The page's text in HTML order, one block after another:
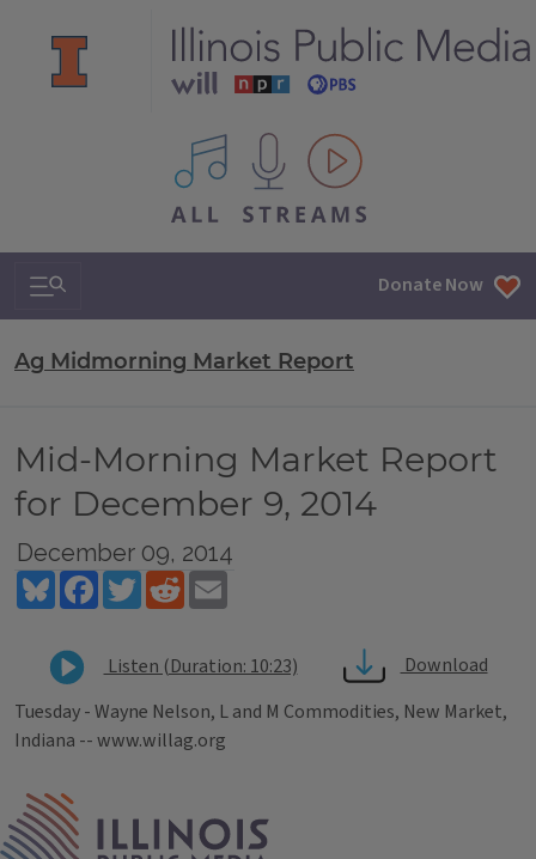
All IPM content streams
Search & Navigation Donate Now
Ag Midmorning Market Report
Mid-Morning Market Report
for December 9, 2014
December 09, 2014
BlueskyFacebookTwitterReddit
Listen (Duration: 10:23)
Download
Tuesday - Wayne Nelson, L and M Commodities, New Market,
Indiana -- www.willag.org
Tags